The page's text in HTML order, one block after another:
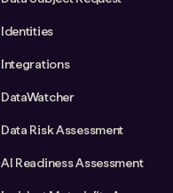
Identities
Integrations
DataWatcher
Data Risk Assessment
AI Readiness Assessment